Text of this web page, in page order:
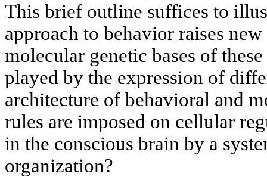
This brief outline suffices to
approach to behavior raises
molecular genetic bases of
played by the expression of
architecture of behavioral and
rules are imposed on cellular
in the conscious brain by a
organization?